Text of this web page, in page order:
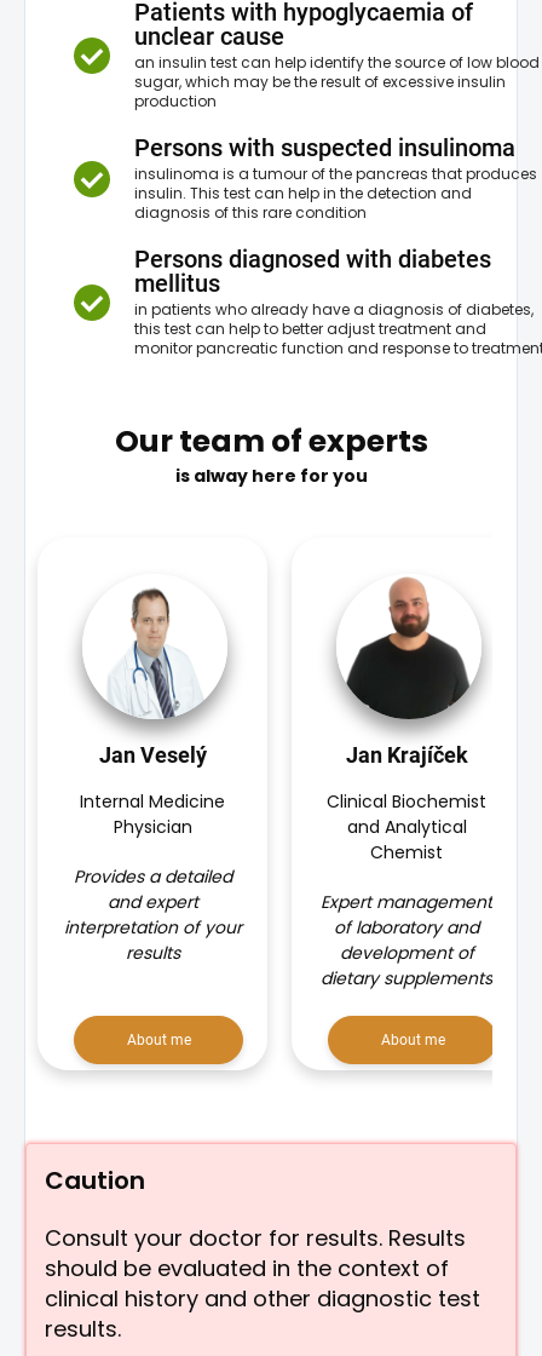
Patients with hypoglycaemia of
unclear cause
an insulin test can help identify the source of low blood
sugar, which may be the result of excessive insulin
production
Persons with suspected insulinoma
insulinoma is a tumour of the pancreas that produces
insulin. This test can help in the detection and
diagnosis of this rare condition
Persons diagnosed with diabetes
mellitus
in patients who already have a diagnosis of diabetes,
this test can help to better adjust treatment and
monitor pancreatic function and response to
Our team of experts
is alway here for you
Jan Veselý
Internal Medicine
Physician
Provides a detailed
and expert
interpretation of your
results
About me
Jan Krajíček
Clinical Biochemist
and Analytical
Chemist
Expert management
of laboratory and
development of
dietary supplements
About me
Caution
Consult your doctor for results. Results
should be evaluated in the context of
clinical history and other diagnostic test
results.